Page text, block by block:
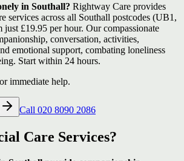
in Southall? Rightway Care provides
services across all Southall postcodes (UB1,
£19.95 per hour. Our compassionate
conversation, activities,
emotional support, combating loneliness
Start within 24 hours.
immediate help.
Call 020 8090 2086
Care Services?